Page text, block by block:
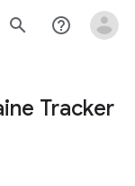
search help_outline
Tracker